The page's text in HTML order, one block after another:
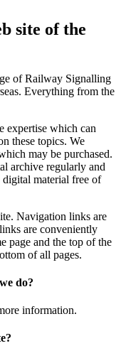
site of the
of Railway Signalling
Everything from the
expertise which can
these topics. We
may be purchased.
archive regularly and
digital material free of
Navigation links are
are conveniently
page and the top of the
of all pages.
do?
information.